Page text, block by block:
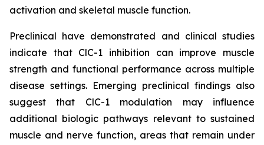
activation and skeletal muscle function.
Preclinical have demonstrated and clinical studies
indicate that ClC-1 inhibition can improve muscle
strength and functional performance across multiple
disease settings. Emerging preclinical findings also
suggest that ClC-1 modulation may influence
additional biologic pathways relevant to sustained
muscle and nerve function, areas that remain under